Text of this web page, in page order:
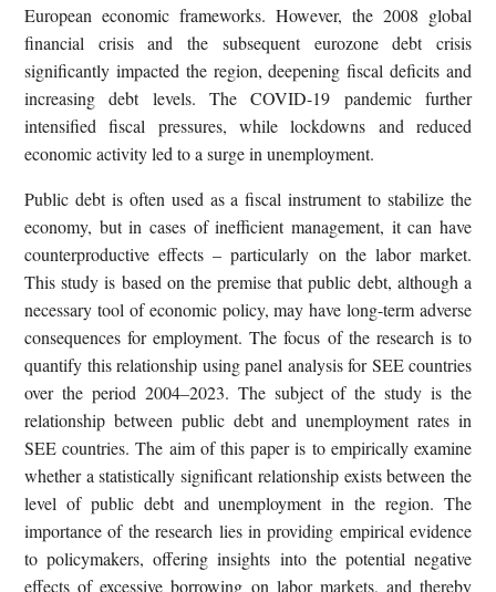
European economic frameworks. However, the 2008 global
financial crisis and the subsequent eurozone debt crisis
significantly impacted the region, deepening fiscal deficits and
increasing debt levels. The COVID-19 pandemic further
intensified fiscal pressures, while lockdowns and reduced
economic activity led to a surge in unemployment.
Public debt is often used as a fiscal instrument to stabilize the
economy, but in cases of inefficient management, it can have
counterproductive effects – particularly on the labor market.
This study is based on the premise that public debt, although a
necessary tool of economic policy, may have long-term adverse
consequences for employment. The focus of the research is to
quantify this relationship using panel analysis for SEE countries
over the period 2004–2023. The subject of the study is the
relationship between public debt and unemployment rates in
SEE countries. The aim of this paper is to empirically examine
whether a statistically significant relationship exists between the
level of public debt and unemployment in the region. The
importance of the research lies in providing empirical evidence
to policymakers, offering insights into the potential negative
effects of excessive borrowing on labor markets, and thereby